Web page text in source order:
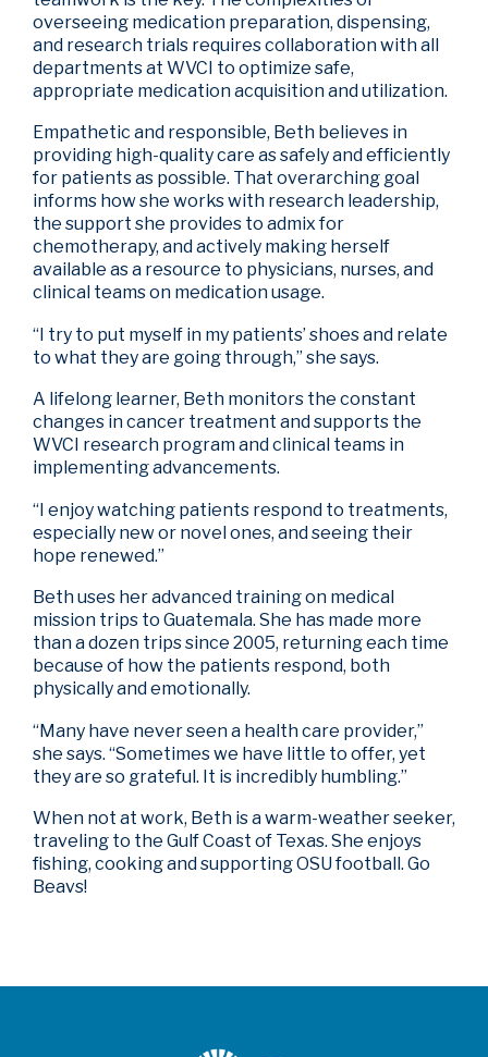
overseeing medication preparation, dispensing,
and research trials requires collaboration with all
departments at WVCI to optimize safe,
appropriate medication acquisition and utilization.
Empathetic and responsible, Beth believes in
providing high-quality care as safely and efficiently
for patients as possible. That overarching goal
informs how she works with research leadership,
the support she provides to admix for
chemotherapy, and actively making herself
available as a resource to physicians, nurses, and
clinical teams on medication usage.
“I try to put myself in my patients’ shoes and relate
to what they are going through,” she says.
A lifelong learner, Beth monitors the constant
changes in cancer treatment and supports the
WVCI research program and clinical teams in
implementing advancements.
“I enjoy watching patients respond to treatments,
especially new or novel ones, and seeing their
hope renewed.”
Beth uses her advanced training on medical
mission trips to Guatemala. She has made more
than a dozen trips since 2005, returning each time
because of how the patients respond, both
physically and emotionally.
“Many have never seen a health care provider,”
she says. “Sometimes we have little to offer, yet
they are so grateful. It is incredibly humbling.”
When not at work, Beth is a warm-weather seeker,
traveling to the Gulf Coast of Texas. She enjoys
fishing, cooking and supporting OSU football. Go
Beavs!